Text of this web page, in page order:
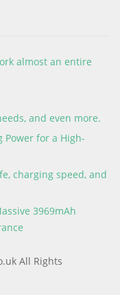
almost an entire
and even more.
Power for a High-
charging speed, and
3969mAh
All Rights